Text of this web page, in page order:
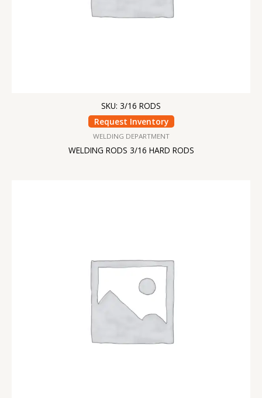
SKU: 3/16 RODS
Request Inventory
WELDING DEPARTMENT
WELDING RODS 3/16 HARD RODS